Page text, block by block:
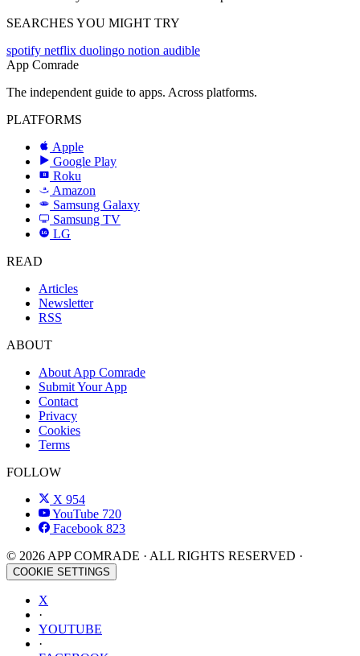
SEARCHES YOU MIGHT TRY
spotify netflix duolingo notion audible
App Comrade
The independent guide to apps. Across platforms.
PLATFORMS
Apple
Google Play
R Roku
a Amazon
SAMSUNG
Samsung Galaxy
Samsung TV
LG
LG
READ
Articles
Newsletter
RSS
ABOUT
About App Comrade
Submit Your App
Contact
Privacy
Cookies
Terms
FOLLOW
X 954
YouTube 720
Facebook 823
© 2026 APP COMRADE · ALL RIGHTS RESERVED ·
COOKIE SETTINGS
X
·
YOUTUBE
·